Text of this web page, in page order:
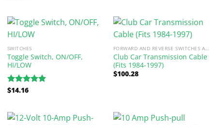
SWITCHES
Toggle Switch, ON/OFF,
HI/LOW
Rated
$14.16
FORWARD AND REVERSE SWITCHES AND PARTS
Club Car Transmission Cable
(Fits 1984-1997)
$100.28